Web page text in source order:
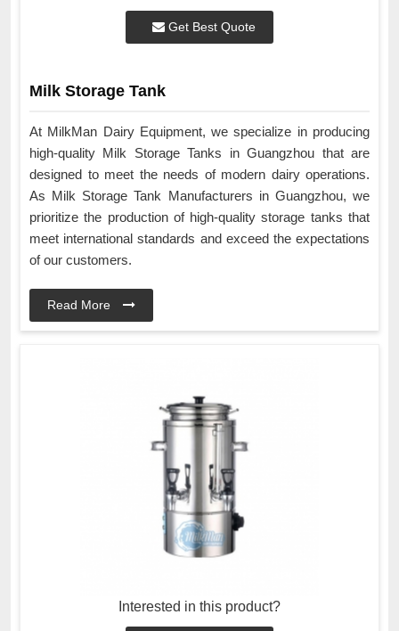
Get Best Quote
Milk Storage Tank
At MilkMan Dairy Equipment, we specialize in producing
high-quality Milk Storage Tanks in Guangzhou that are
designed to meet the needs of modern dairy operations.
As Milk Storage Tank Manufacturers in Guangzhou, we
prioritize the production of high-quality storage tanks that
meet international standards and exceed the expectations
of our customers.
Read More
Interested in this product?